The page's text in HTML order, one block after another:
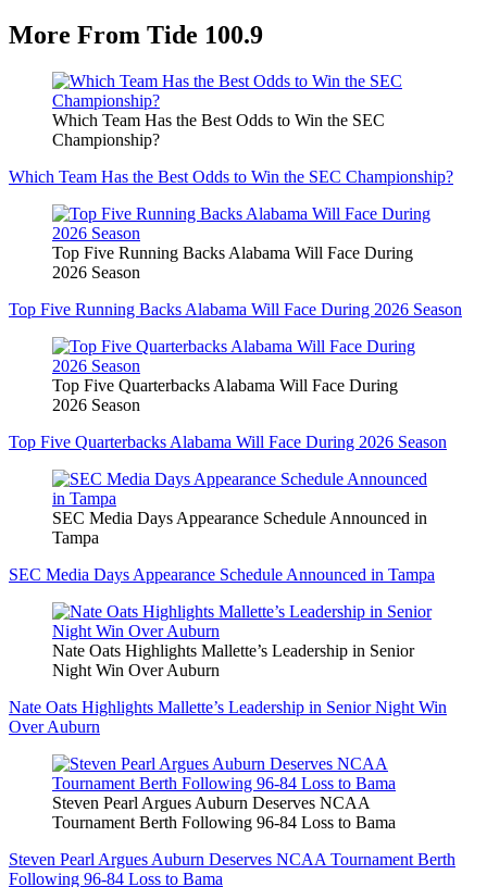
More From Tide 100.9
Which Team Has the Best Odds to Win the SEC
Championship?
Which Team Has the Best Odds to Win the SEC Championship?
Top Five Running Backs Alabama Will Face During
2026 Season
Top Five Running Backs Alabama Will Face During 2026 Season
Top Five Quarterbacks Alabama Will Face During
2026 Season
Top Five Quarterbacks Alabama Will Face During 2026 Season
SEC Media Days Appearance Schedule Announced in
Tampa
SEC Media Days Appearance Schedule Announced in Tampa
Nate Oats Highlights Mallette’s Leadership in Senior
Night Win Over Auburn
Nate Oats Highlights Mallette’s Leadership in Senior Night Win
Over Auburn
Steven Pearl Argues Auburn Deserves NCAA
Tournament Berth Following 96-84 Loss to Bama
Steven Pearl Argues Auburn Deserves NCAA Tournament Berth
Following 96-84 Loss to Bama